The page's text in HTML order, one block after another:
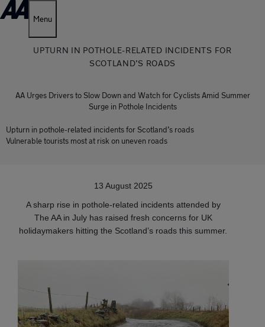
Menu
UPTURN IN POTHOLE-RELATED INCIDENTS FOR
SCOTLAND’S ROADS
AA Urges Drivers to Slow Down and Watch for Cyclists Amid Summer
Surge in Pothole Incidents
Upturn in pothole-related incidents for Scotland’s roads
Vulnerable tourists most at risk on uneven roads
13 August 2025
A sharp rise in pothole-related incidents attended by
The AA in July has raised fresh concerns for UK
holidaymakers hitting the Scotland’s roads this summer.